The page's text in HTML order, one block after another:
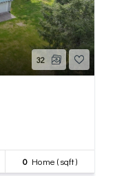
32
0Home (sqft)